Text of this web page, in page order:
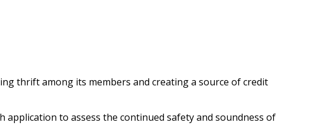
thrift among its members and creating a source of credit
to assess the continued safety and soundness of